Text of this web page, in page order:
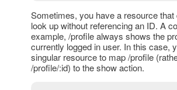
Sometimes, you have a resource
look up without referencing an ID. A
example, /profile always shows the
currently logged in user. In this case,
singular resource to map /profile
/profile/:id) to the show action.